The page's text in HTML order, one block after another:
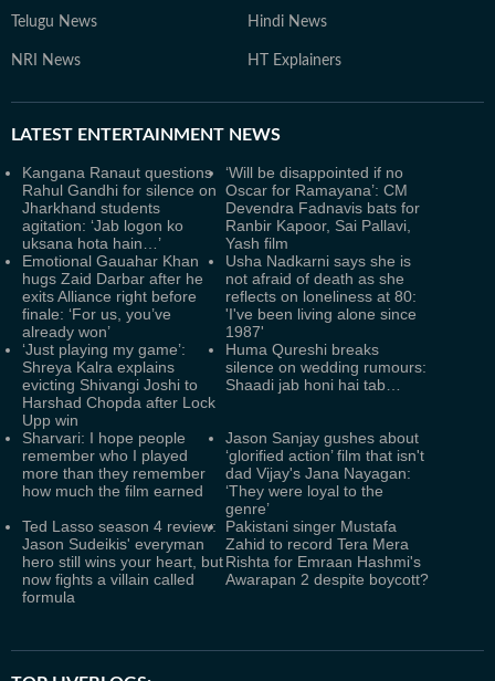
Telugu News Hindi News
NRI News HT Explainers
LATEST ENTERTAINMENT NEWS
Kangana Ranaut questions
Rahul Gandhi for silence on
Jharkhand students
agitation: ‘Jab logon ko
uksana hota hain…’
‘Will be disappointed if no
Oscar for Ramayana’: CM
Devendra Fadnavis bats for
Ranbir Kapoor, Sai Pallavi,
Yash film
Emotional Gauahar Khan
hugs Zaid Darbar after he
exits Alliance right before
finale: ‘For us, you’ve
already won’
Usha Nadkarni says she is
not afraid of death as she
reflects on loneliness at 80:
'I've been living alone since
1987'
‘Just playing my game’:
Shreya Kalra explains
evicting Shivangi Joshi to
Harshad Chopda after Lock
Upp win
Huma Qureshi breaks
silence on wedding rumours:
Shaadi jab honi hai tab…
Sharvari: I hope people
remember who I played
more than they remember
how much the film earned
Jason Sanjay gushes about
‘glorified action’ film that isn't
dad Vijay's Jana Nayagan:
‘They were loyal to the
genre’
Ted Lasso season 4 review:
Jason Sudeikis' everyman
hero still wins your heart, but
now fights a villain called
formula
Pakistani singer Mustafa
Zahid to record Tera Mera
Rishta for Emraan Hashmi's
Awarapan 2 despite boycott?